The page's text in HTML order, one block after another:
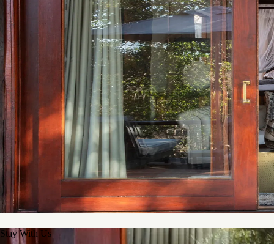
At Ndlovu Safari Lodge, we love refurbishing and upcycling old
furniture. By giving pieces a fresh look and purpose, we create stylish,
functional décor that’s sustainable and adds character to every corner
of the lodge.
Stay With Us